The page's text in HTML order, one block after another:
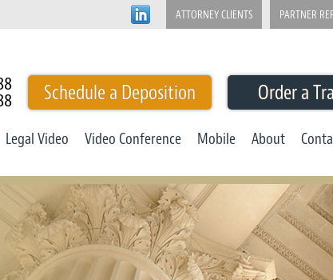
PARTNER
ATTORNEY CLIENTS
Schedule a Deposition Order a
Legal Video Video Conference Mobile About